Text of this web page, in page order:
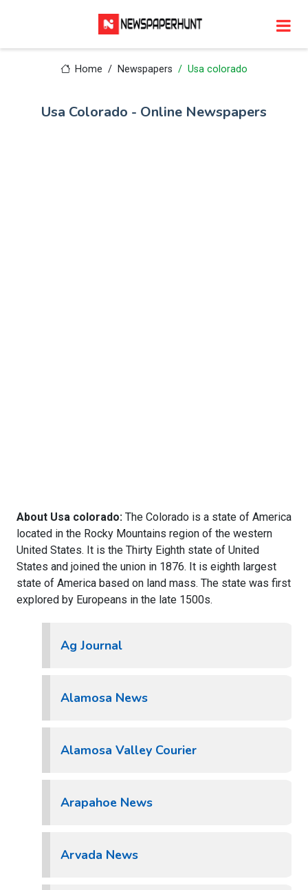
Home Newspapers Usa colorado
Usa Colorado - Online Newspapers
About Usa colorado: The Colorado is a state of America
located in the Rocky Mountains region of the western
United States. It is the Thirty Eighth state of United
States and joined the union in 1876. It is eighth largest
state of America based on land mass. The state was first
explored by Europeans in the late 1500s.
Ag Journal
Alamosa News
Alamosa Valley Courier
Arapahoe News
Arvada News